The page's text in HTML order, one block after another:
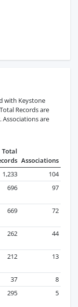
with Keystone
Records are
Associations are
Total
Associations
1,233
104
696 97
669 72
262 44
212 13
37
8
295 5